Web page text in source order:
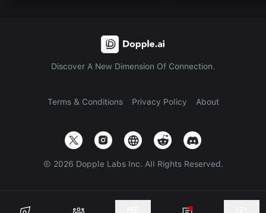
Discover A New Dimension Of Connection.
Terms & Conditions Privacy Policy About
© 2026 Dopple Labs Inc. All Rights Reserved.